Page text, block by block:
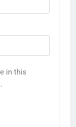
in this